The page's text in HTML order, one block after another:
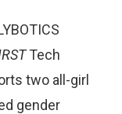
Tech
two all-girl
gender